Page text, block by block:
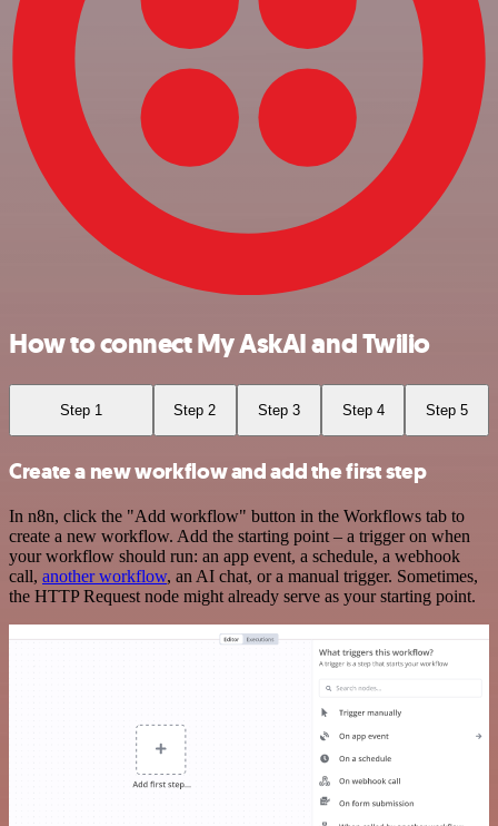
How to connect My AskAI and Twilio
Step 1 Step 2 Step 3 Step 4 Step 5
Create a new workflow and add the first step
In n8n, click the "Add workflow" button in the Workflows tab to
create a new workflow. Add the starting point – a trigger on when
your workflow should run: an app event, a schedule, a webhook
call, another workflow, an AI chat, or a manual trigger. Sometimes,
the HTTP Request node might already serve as your starting point.